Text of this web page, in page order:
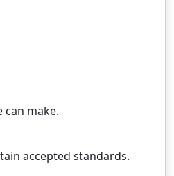
can make.
accepted standards.